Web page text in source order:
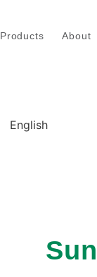
Products About
English